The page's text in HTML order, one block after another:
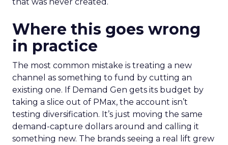
Where this goes wrong
in practice
The most common mistake is treating a new
channel as something to fund by cutting an
existing one. If Demand Gen gets its budget by
taking a slice out of PMax, the account isn’t
testing diversification. It’s just moving the same
demand-capture dollars around and calling it
something new. The brands seeing a real lift grew